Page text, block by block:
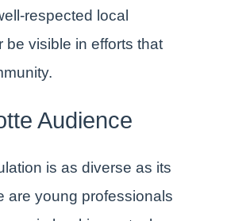
respected local
be visible in efforts that
Audience
is as diverse as its
are young professionals